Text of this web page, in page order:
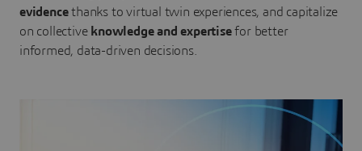
evidencethanks to virtual twin experiences, and capitalize
on collective knowledge and expertisefor better
informed, data-driven decisions.